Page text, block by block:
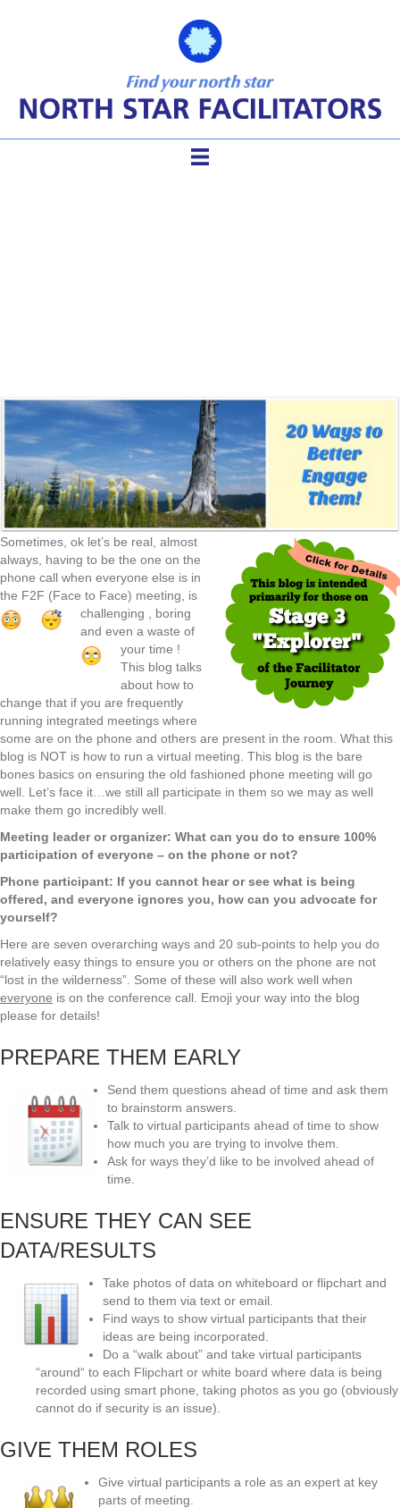
Sometimes, ok let’s be real, almost
always, having to be the one on the
phone call when everyone else is in
the F2F (Face to Face) meeting, is
challenging
, boring
and even a waste of
your time !
This blog talks
about how to
change that if you are frequently
running integrated meetings where
some are on the phone and others are present in the room. What this
blog is NOT is how to run a virtual meeting. This blog is the bare
bones basics on ensuring the old fashioned phone meeting will go
well. Let’s face it…we still all participate in them so we may as well
make them go incredibly well.
Meeting leader or organizer: What can you do to ensure 100%
participation of everyone – on the phone or not?
Phone participant: If you cannot hear or see what is being
offered, and everyone ignores you, how can you advocate for
yourself?
Here are seven overarching ways and 20 sub-points to help you do
relatively easy things to ensure you or others on the phone are not
“lost in the wilderness”. Some of these will also work well when
everyone is on the conference call. Emoji your way into the blog
please for details!
PREPARE THEM EARLY
Send them questions ahead of time and ask them
to brainstorm answers.
Talk to virtual participants ahead of time to show
how much you are trying to involve them.
Ask for ways they’d like to be involved ahead of
time.
ENSURE THEY CAN SEE
DATA/RESULTS
Take photos of data on whiteboard or flipchart and
send to them via text or email.
Find ways to show virtual participants that their
ideas are being incorporated.
Do a “walk about” and take virtual participants
“around“ to each Flipchart or white board where data is being
recorded using smart phone, taking photos as you go (obviously
cannot do if security is an issue).
GIVE THEM ROLES
Give virtual participants a role as an expert at key
parts of meeting.